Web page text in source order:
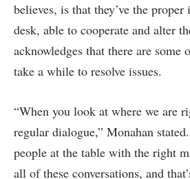
believes, is that they’ve the
desk, able to cooperate and alter
acknowledges that there are some
take a while to resolve issues.
“When you look at where we are
regular dialogue,” Monahan
people at the table with the right
all of these conversations, and